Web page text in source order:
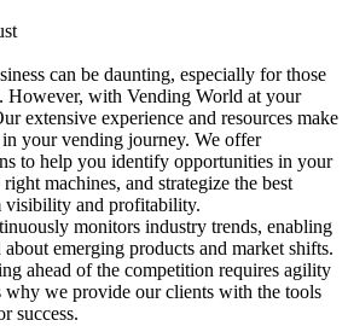
can be daunting, especially for those
However, with Vending World at your
extensive experience and resources make
your vending journey. We offer
to help you identify opportunities in your
machines, and strategize the best
visibility and profitability.
monitors industry trends, enabling
emerging products and market shifts.
ahead of the competition requires agility
why we provide our clients with the tools
success.